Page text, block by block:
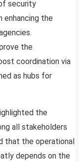
security
enhancing the
the
coordination via
as hubs for
the
all stakeholders
that the operational
depends on the